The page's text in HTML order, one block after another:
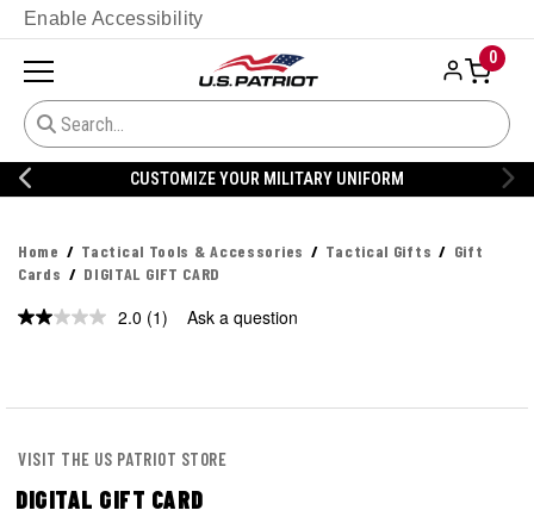
Enable Accessibility
0
CUSTOMIZE YOUR MILITARY UNIFORM
Home Tactical Tools & Accessories Tactical Gifts
Gift
Cards
DIGITAL GIFT CARD
2.0 Read
(1) Ask a question
VISIT THE US PATRIOT STORE
DIGITAL GIFT CARD